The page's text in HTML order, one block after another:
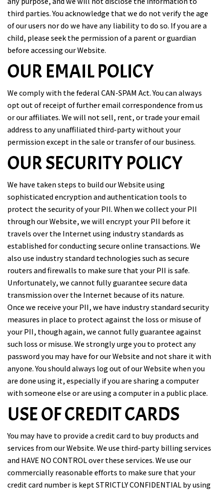
third parties. You acknowledge that we do not verify the age
of our users nor do we have any liability to do so. If you are a
child, please seek the permission of a parent or guardian
before accessing our Website.
OUR EMAIL POLICY
We comply with the federal CAN-SPAM Act. You can always
opt out of receipt of further email correspondence from us
or our affiliates. We will not sell, rent, or trade your email
address to any unaffiliated third-party without your
permission except in the sale or transfer of our business.
OUR SECURITY POLICY
We have taken steps to build our Website using
sophisticated encryption and authentication tools to
protect the security of your PII. When we collect your PII
through our Website, we will encrypt your PII before it
travels over the Internet using industry standards as
established for conducting secure online transactions. We
also use industry standard technologies such as secure
routers and firewalls to make sure that your PII is safe.
Unfortunately, we cannot fully guarantee secure data
transmission over the Internet because of its nature.
Once we receive your PII, we have industry standard security
measures in place to protect against the loss or misuse of
your PII, though again, we cannot fully guarantee against
such loss or misuse. We strongly urge you to protect any
password you may have for our Website and not share it with
anyone. You should always log out of our Website when you
are done using it, especially if you are sharing a computer
with someone else or are using a computer in a public place.
USE OF CREDIT CARDS
You may have to provide a credit card to buy products and
services from our Website. We use third-party billing services
and HAVE NO CONTROL over these services. We use our
commercially reasonable efforts to make sure that your
credit card number is kept STRICTLY CONFIDENTIAL by using